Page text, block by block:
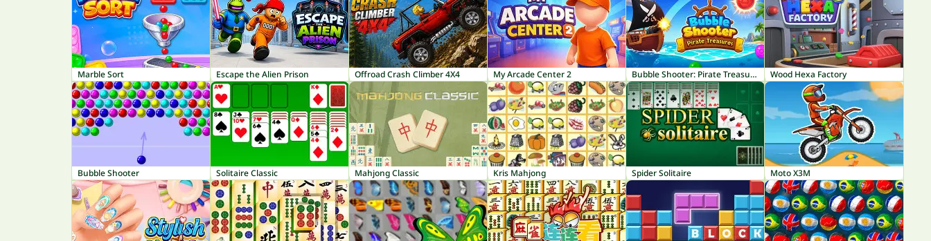
Marble Sort Escape the Alien Prison Offroad Crash Climber 4X4 My Arcade Center 2 Bubble Shooter: Pirate Treasures Wood Hexa Factory
Bubble Shooter Solitaire Classic Mahjong Classic Kris Mahjong Spider Solitaire Moto X3M